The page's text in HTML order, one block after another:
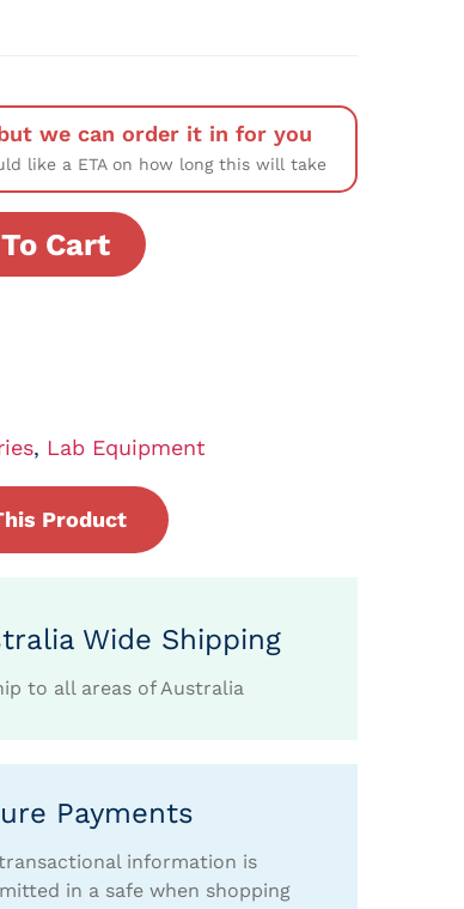
we can order it in for you
like a ETA on how long this will take
Cart
, Lab Equipment
Product
Wide Shipping
to all areas of Australia
Payments
information is
in a safe when shopping